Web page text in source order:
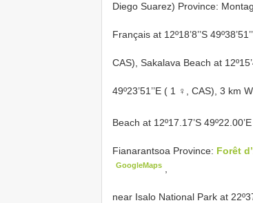
Diego Suarez) Province:
Français at 12º18’8’’S
CAS), Sakalava Beach at
49º23’51’’E ( 1 ♀, CAS), 3 km
Beach at 12º17.17’S
Fianarantsoa Province: Forêt
GoogleMaps
near Isalo National Park at